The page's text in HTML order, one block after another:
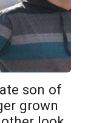
son of
grown